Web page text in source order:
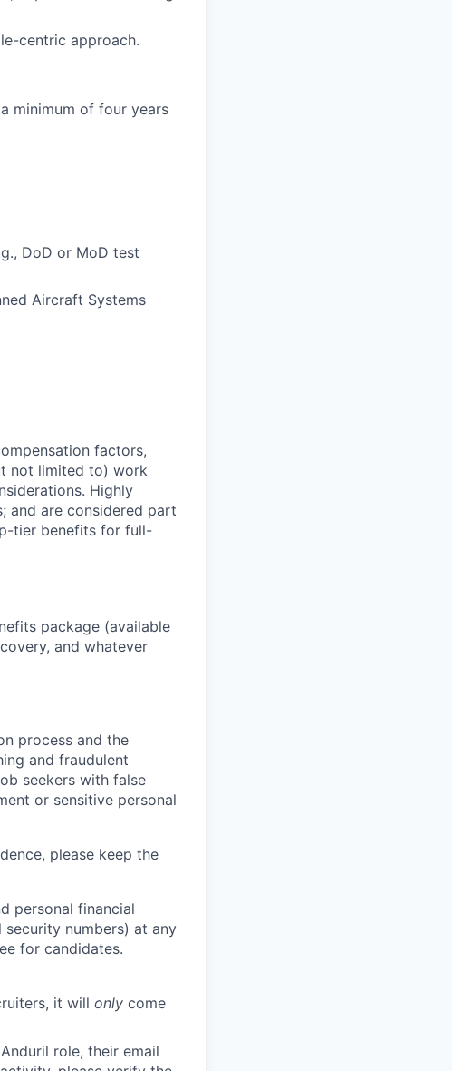
centric approach.
minimum of four years
DoD or MoD test
Aircraft Systems
factors,
not limited to) work
Highly
and are considered part
tier benefits for full-
package (available
and whatever
process and the
and fraudulent
seekers with false
or sensitive personal
please keep the
personal financial
numbers) at any
for candidates.
it will only come
role, their email